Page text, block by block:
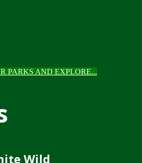
PARKS AND EXPLORE...
Wild